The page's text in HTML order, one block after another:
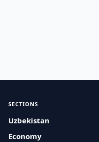
SECTIONS
Uzbekistan
Economy